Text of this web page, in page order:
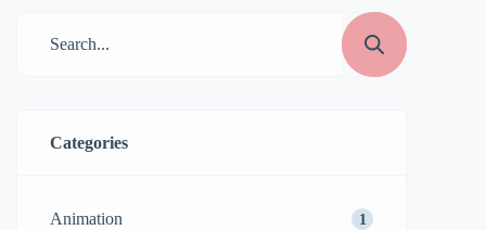
Categories
Animation 1